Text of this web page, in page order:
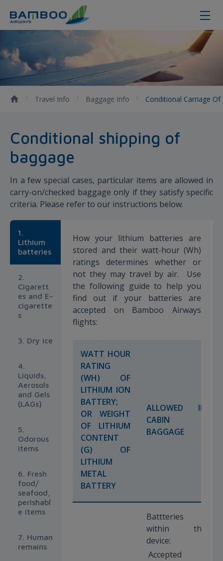
Conditional Carriage of Baggage
Travel Info Baggage Info Conditional Carriage
Conditional shipping of
baggage
In a few special cases, particular items are allowed in
carry-on/checked baggage only if they satisfy specific
criteria. Please refer to our instructions below.
1.
Lithium
batteries
2.
Cigarett
es and E-
cigarette
s
3. Dry ice
4.
Liquids,
Aerosols
and Gels
(LAGs)
5.
Odorous
items
6. Fresh
food/
seafood,
perishabl
e items
7. Human
remains
How your lithium batteries are
stored and their watt-hour (Wh)
ratings determines whether or
not they may travel by air. Use
the following guide to help you
find out if your batteries are
accepted on Bamboo Airways
flights:
WATT HOUR
RATING
(WH) OF
LITHIUM ION
BATTERY;
OR WEIGHT
OF LITHIUM
CONTENT
(G) OF
LITHIUM
METAL
BATTERY
ALLOWED IN
CABIN
BAGGAGE
Battteries
within the
device:
Accepted